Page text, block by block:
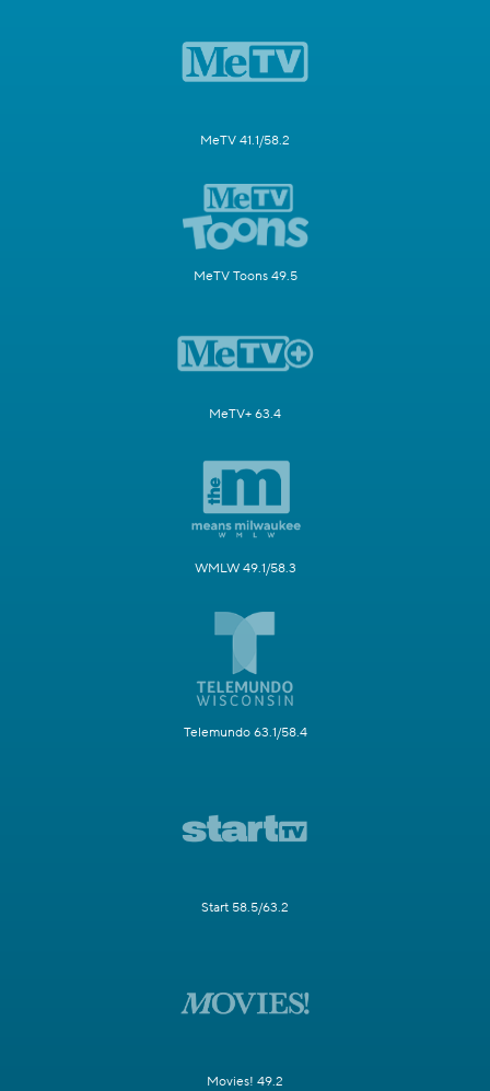
MeTV 41.1/58.2
MeTV Toons 49.5
MeTV+ 63.4
WMLW 49.1/58.3
Telemundo 63.1/58.4
Start 58.5/63.2
Movies! 49.2